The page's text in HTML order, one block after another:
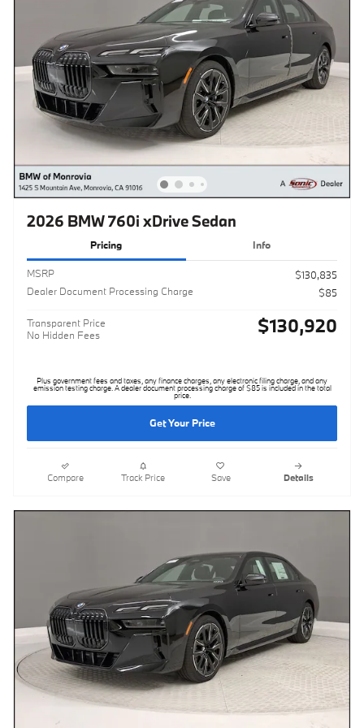
2026 BMW 760i xDrive Sedan
Pricing Info
MSRP
$130,835
Dealer Document Processing Charge
$85
Transparent Price
No Hidden Fees
$130,920
Plus government fees and taxes, any finance charges, any electronic filing charge, and any
emission testing charge. A dealer document processing charge of $85 is included in the total
price.
Get Your Price
Compare Track Price Save Details